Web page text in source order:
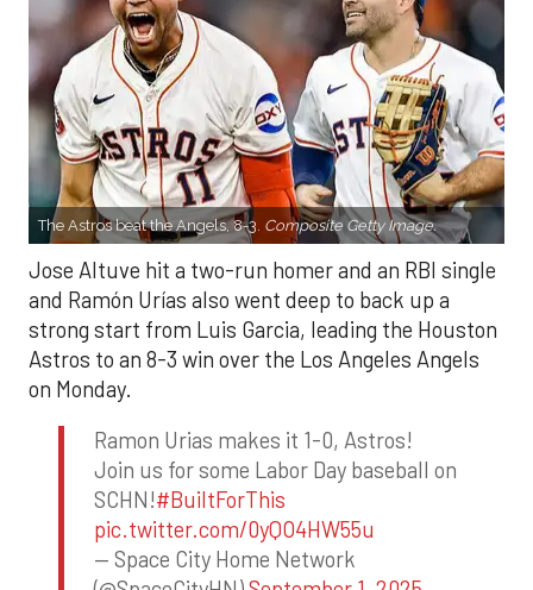
The Astros beat the Angels, 8-3. Composite Getty Image.
Jose Altuve hit a two-run homer and an RBI single
and Ramón Urías also went deep to back up a
strong start from Luis Garcia, leading the Houston
Astros to an 8-3 win over the Los Angeles Angels
on Monday.
Ramon Urias makes it 1-0, Astros!
Join us for some Labor Day baseball on
SCHN!#BuiltForThis
pic.twitter.com/0yQO4HW55u
— Space City Home Network